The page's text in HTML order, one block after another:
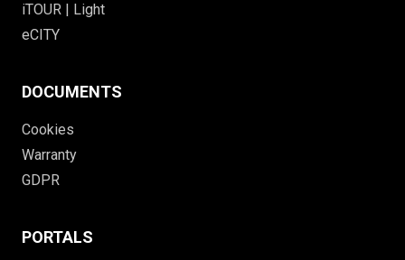
iTOUR | Light
eCITY
DOCUMENTS
Cookies
Warranty
GDPR
PORTALS